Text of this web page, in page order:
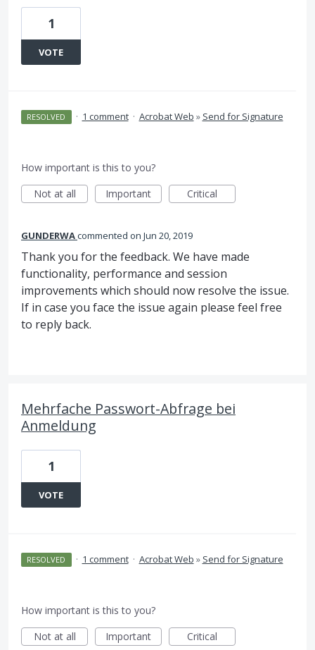
1
VOTE
RESOLVED · 1 comment · Acrobat Web » Send for Signature
How important is this to you?
Not at all
Important Critical
GUNDERWAcommented Jun 20, 2019
Thank you for the feedback. We have made
functionality, performance and session
improvements which should now resolve the issue.
If in case you face the issue again please feel free
to reply back.
Mehrfache Passwort-Abfrage bei
Anmeldung
1
VOTE
RESOLVED · 1 comment · Acrobat Web » Send for Signature
How important is this to you?
Not at all
Important Critical